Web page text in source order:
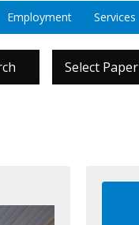
Employment Services
Select Paper